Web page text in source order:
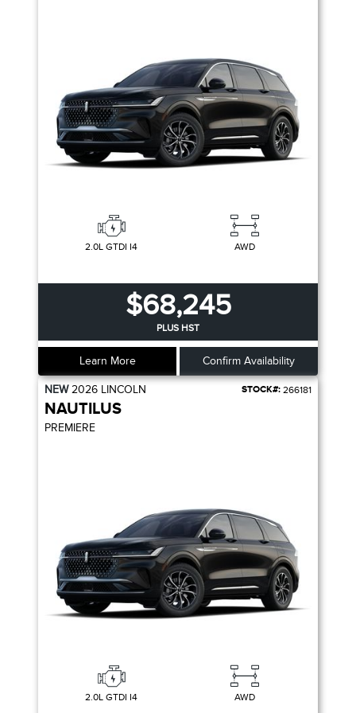
2.0L GTDI I4 AWD
$68,245
PLUS HST
Learn More Confirm Availability
NEW2026 LINCOLN STOCK#: 266181
NAUTILUS
PREMIERE
2.0L GTDI I4 AWD